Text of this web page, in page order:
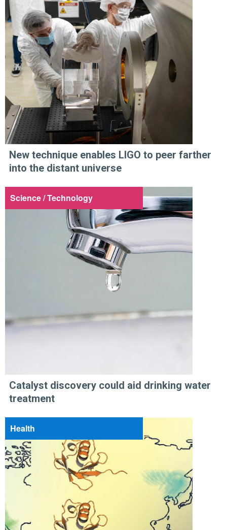
New technique enables LIGO to peer farther
into the distant universe
Science / Technology
Catalyst discovery could aid drinking water
treatment
Health